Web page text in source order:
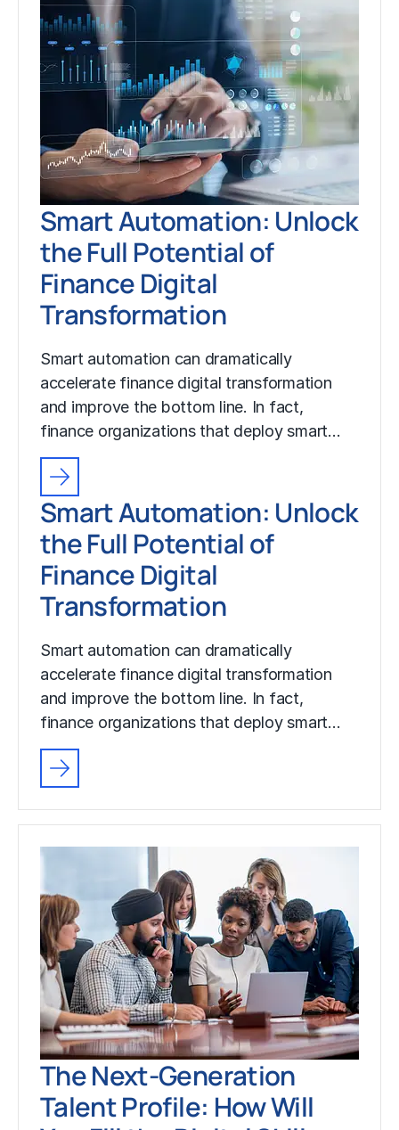
Smart Automation: Unlock
the Full Potential of
Finance Digital
Transformation
Smart automation can dramatically
accelerate finance digital transformation
and improve the bottom line. In fact,
finance organizations that deploy smart…
Smart Automation: Unlock
the Full Potential of
Finance Digital
Transformation
Smart automation can dramatically
accelerate finance digital transformation
and improve the bottom line. In fact,
finance organizations that deploy smart…
The Next-Generation
Talent Profile: How Will